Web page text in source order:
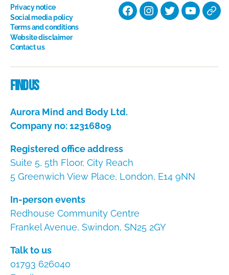
Privacy notice
Social media policy
Terms and conditions
Website disclaimer
Contact us
FacebookInstagram
TwitterYouTube
Find us
Aurora Mind and Body Ltd.
Company no: 12316809
Registered office address
Suite 5, 5th Floor, City Reach
5 Greenwich View Place, London, E14 9NN
In-person events
Redhouse Community Centre
Frankel Avenue, Swindon, SN25 2GY
Talk to us
01793 626040